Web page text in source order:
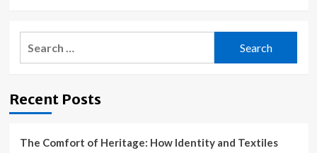
Recent Posts
The Comfort of Heritage: How Identity and Textiles